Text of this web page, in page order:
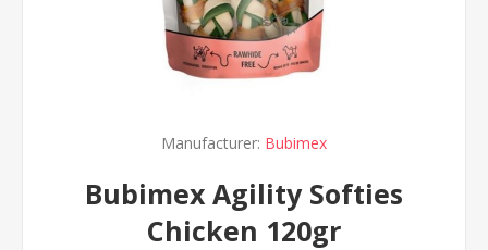
Manufacturer: Bubimex
Bubimex Agility Softies
Chicken 120gr